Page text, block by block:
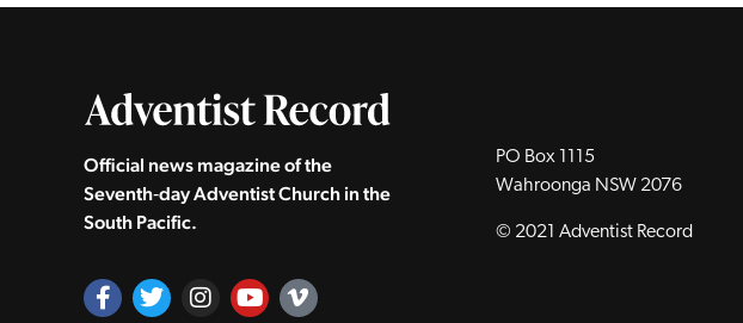
Official news magazine of the
Seventh‑day Adventist Church in the
South Pacific.
PO Box 1115
Wahroonga NSW 2076
© 2021 Adventist Record